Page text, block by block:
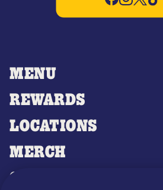
MENU
REWARDS
LOCATIONS
MERCH
GIFT CARDS